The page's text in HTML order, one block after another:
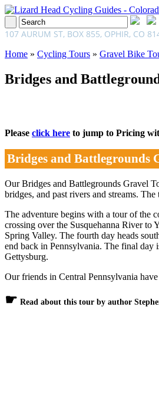
107 AURUM ST, BOX 855, OPHIR, CO
Home » Cycling Tours » Gravel Bike
Bridges and
Please click here to jump to Pricing
Bridges and Battlegrounds
Our Bridges and Battlegrounds Gravel
bridges, and past rivers and streams.
The adventure begins with a tour of the
crossing over the Susquehanna River
Spring Valley. The fourth day heads
end back in Pennsylvania. The final
Gettysburg.
Our friends in Central Pennsylvania
☛ Read about this tour by author